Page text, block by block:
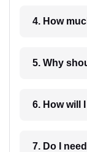
5. Why
7. Do I